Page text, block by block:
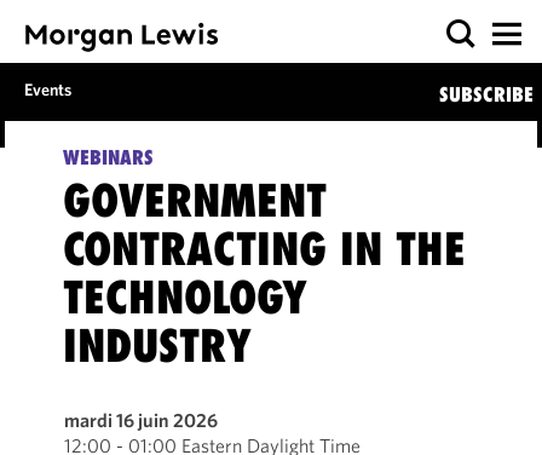
Events SUBSCRIBE
WEBINARS
GOVERNMENT
CONTRACTING IN THE
TECHNOLOGY
INDUSTRY
mardi 16 juin 2026
12:00 - 01:00 Eastern Daylight Time